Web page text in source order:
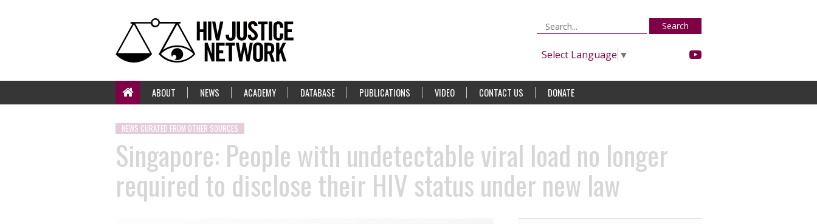
Search
Select Language ▼
ABOUT NEWS ACADEMY DATABASE PUBLICATIONS VIDEO CONTACT US DONATE
NEWS CURATED FROM OTHER SOURCES
Singapore: People with undetectable viral load no longer
required to disclose their HIV status under new law